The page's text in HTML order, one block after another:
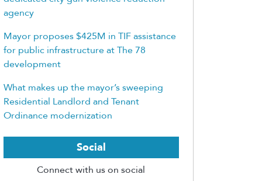
agency
Mayor proposes $425M in TIF assistance
for public infrastructure at The 78
development
What makes up the mayor’s sweeping
Residential Landlord and Tenant
Ordinance modernization
Social
Connect with us on social